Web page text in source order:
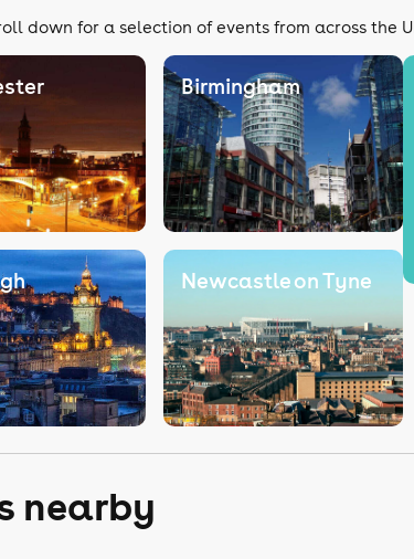
down for a selection of events from across the
Birmingham
Newcastle on Tyne
nearby